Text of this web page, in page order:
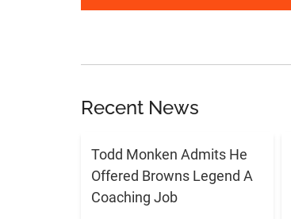
Recent News
Todd Monken Admits He
Offered Browns Legend A
Coaching Job